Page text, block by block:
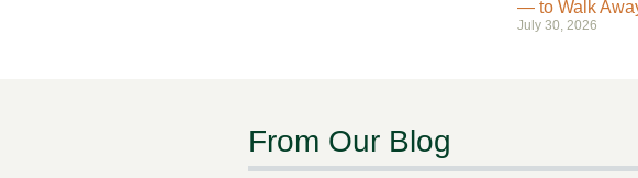
— to Walk
July 30, 2026
From Our Blog